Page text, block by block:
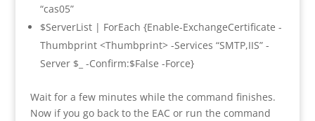
“cas05”
$ServerList | ForEach {Enable-ExchangeCertificate -
Thumbprint <Thumbprint> -Services “SMTP,IIS” -
Server $_ -Confirm:$False -Force}
Wait for a few minutes while the command finishes.
Now if you go back to the EAC or run the command